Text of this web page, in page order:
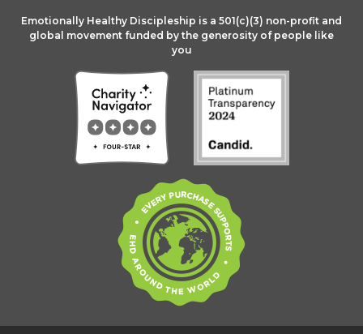
Emotionally Healthy Discipleship is a 501(c)(3) non-profit and
global movement funded by the generosity of people like
you